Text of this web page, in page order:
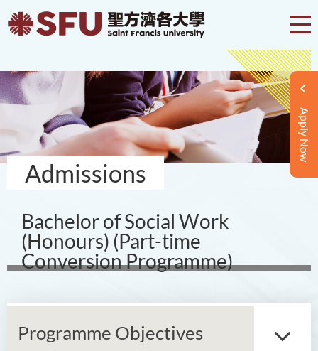
Apply Now
Admissions
Bachelor of Social Work
(Honours) (Part-time
Conversion Programme)
Programme Objectives